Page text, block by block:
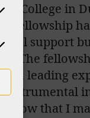
College in
Fellowship
support
The
leading
instrumental
now that I